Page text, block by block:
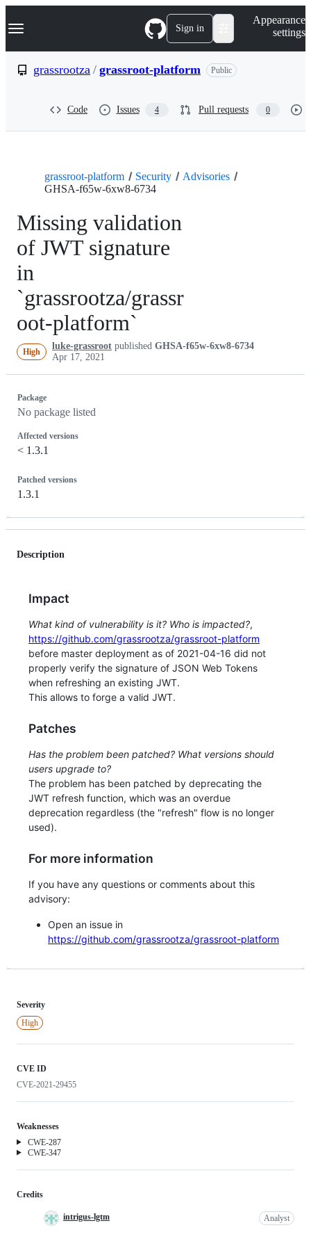
k
p
Navigation Menu Sign in
Appearance
settings
grassrootza / grassroot-platform Public
Code Issues 4 Pull requests 0
grassroot-platform Security
Advisories
GHSA-f65w-6xw8-6734
Missing validation
of JWT signature
in
`grassrootza/grassr
oot-platform`
High
luke-grassroot published GHSA-f65w-6xw8-6734
Apr 17, 2021
Package
No package listed
Affected versions
< 1.3.1
Patched versions
1.3.1
Description
Impact
What kind of vulnerability is it? Who is impacted?,
https://github.com/grassrootza/grassroot-platform
before master deployment as of 2021-04-16 did not
properly verify the signature of JSON Web Tokens
when refreshing an existing JWT.
This allows to forge a valid JWT.
Patches
Has the problem been patched? What versions should
users upgrade to?
The problem has been patched by deprecating the
JWT refresh function, which was an overdue
deprecation regardless (the "refresh" flow is no longer
used).
For more information
If you have any questions or comments about this
advisory:
Open an issue in
https://github.com/grassrootza/grassroot-platform
Severity
High
CVE ID
CVE-2021-29455
Weaknesses
Weakness
CWE-287
Weakness
CWE-347
Credits
intrigus-lgtm Analyst